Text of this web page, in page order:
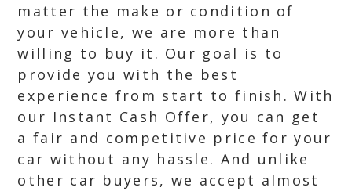
matter the make or condition of
your vehicle, we are more than
willing to buy it. Our goal is to
provide you with the best
experience from start to finish. With
our Instant Cash Offer, you can get
a fair and competitive price for your
car without any hassle. And unlike
other car buyers, we accept almost